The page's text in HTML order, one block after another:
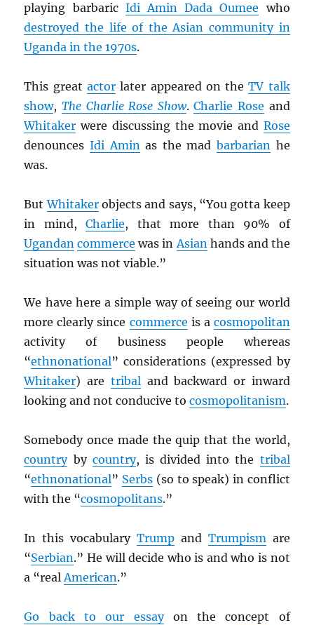
playing barbaric Idi Amin Dada Oumee who
destroyed the life of the Asian community in
Uganda in the 1970s.
This great actorlater appeared on theTV talk
show,The Charlie Rose Show.Charlie Rose and
Whitaker were discussing the movie and Rose
denouncesIdi Aminas the mad barbarianhe
was.
ButWhitakerobjects and says, “You gotta keep
in mind,Charlie, that more than 90% of
Ugandan commerce was inAsianhands and the
situation was not viable.”
We have here a simple way of seeing our world
more clearly since commerce is a cosmopolitan
activity of business people whereas
“ethnonational” considerations (expressed by
Whitaker) are tribaland backward or inward
looking and not conducive tocosmopolitanism.
Somebody once made the quip that the world,
countryby country, is divided into the tribal
“ethnonational” Serbs (so to speak) in conflict
with the “cosmopolitans.”
In this vocabulary Trump and Trumpismare
“Serbian.” He will decide who is and who is not
a “realAmerican.”
Go back to our essayon the concept of